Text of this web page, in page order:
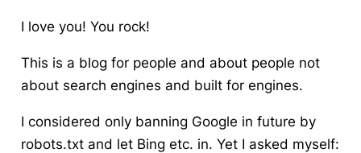
I love you! You rock!
This is a blog for people and about people not
about search engines and built for engines.
I considered only banning Google in future by
robots.txt and let Bing etc. in. Yet I asked myself: